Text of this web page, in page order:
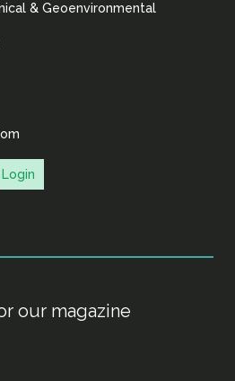
& Geoenvironmental
Login
our magazine